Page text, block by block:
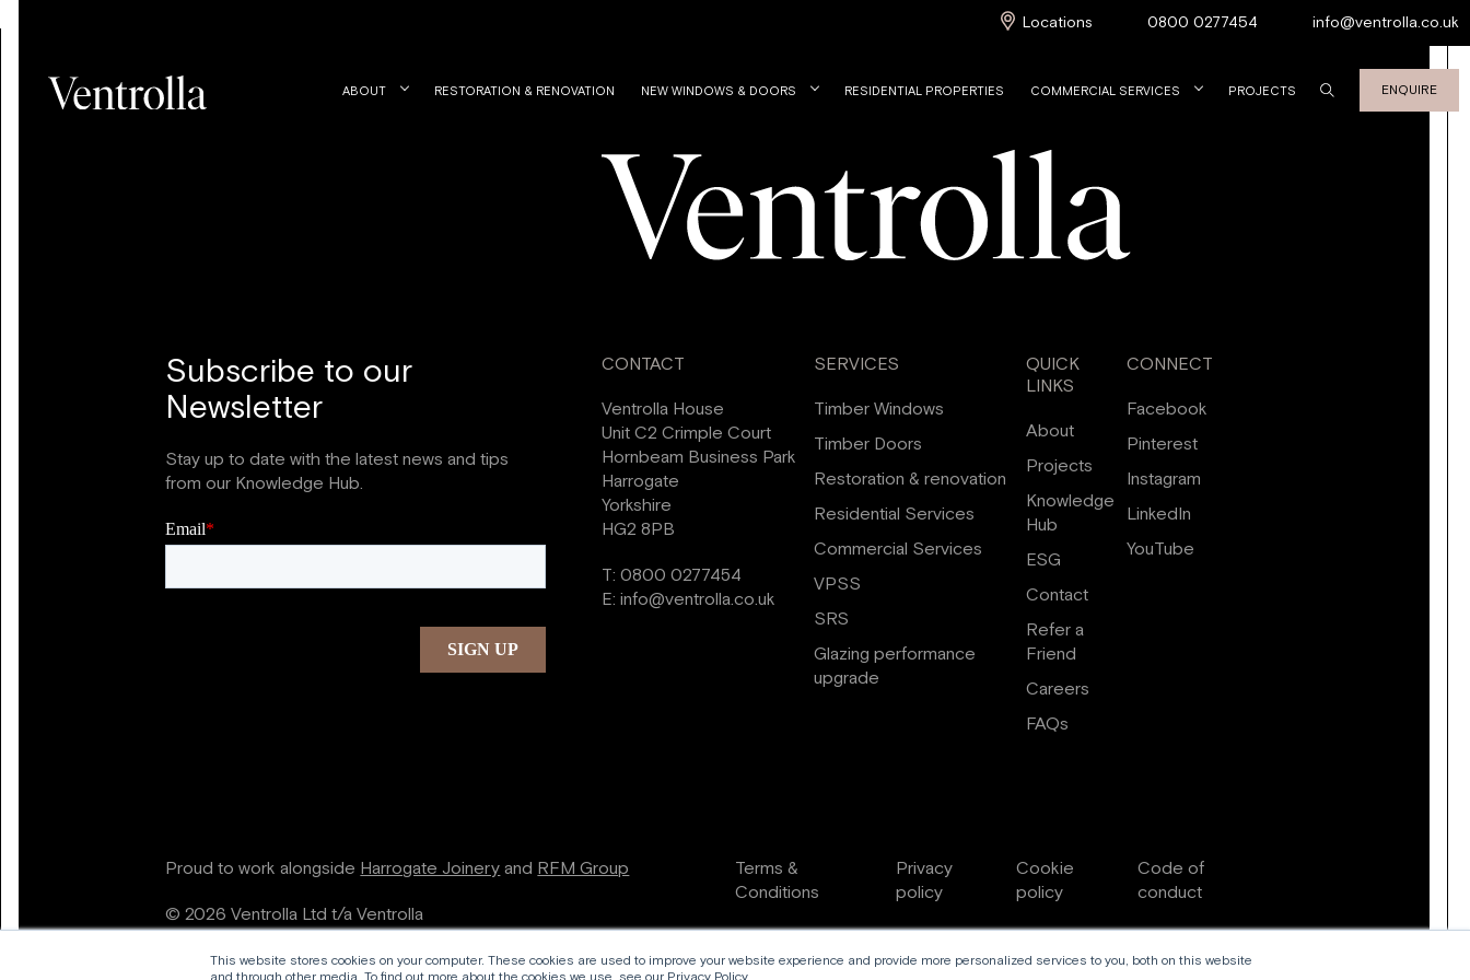
This website stores cookies on your computer. These cookies are used to improve your website experience and provide more personalized services to you, both on this website
Locations 0800 0277454 info@ventrolla.co.uk
ABOUT RESTORATION & RENOVATION NEW WINDOWS & DOORS RESIDENTIAL PROPERTIES COMMERCIAL SERVICES PROJECTS ENQUIRE
Subscribe to our
Newsletter
Stay up to date with the latest news and tips
from our Knowledge Hub.
CONTACT
Ventrolla House
Unit C2 Crimple Court
Hornbeam Business Park
Harrogate
Yorkshire
HG2 8PB
T: 0800 0277454
E: info@ventrolla.co.uk
SERVICES
Timber Windows
Timber Doors
Restoration & renovation
Residential Services
Commercial Services
VPSS
SRS
Glazing performance
upgrade
QUICK
LINKS
About
Projects
Knowledge
Hub
ESG
Contact
Refer a
Friend
Careers
FAQs
CONNECT
Facebook
Pinterest
Instagram
LinkedIn
YouTube
Proud to work alongside Harrogate Joineryand RFM Group
© 2026 Ventrolla Ltd t/a Ventrolla
Terms &
Conditions
Privacy
policy
Cookie
policy
Code of
conduct